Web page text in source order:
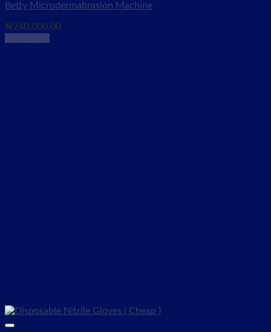
Betty Microdermabrasion Machine
₦240,000.00